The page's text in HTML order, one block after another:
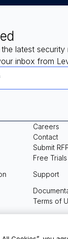
latest security
inbox from
Careers
Contact
Submit
Free Trials
Support
Terms of